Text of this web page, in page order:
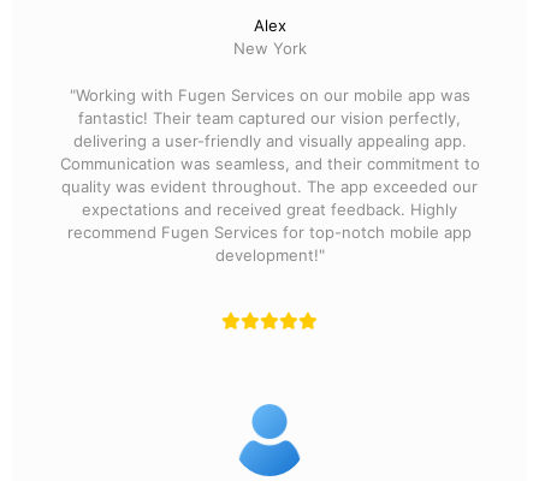
Alex
New York
"Working with Fugen Services on our mobile app was
fantastic! Their team captured our vision perfectly,
delivering a user-friendly and visually appealing app.
Communication was seamless, and their commitment to
quality was evident throughout. The app exceeded our
expectations and received great feedback. Highly
recommend Fugen Services for top-notch mobile app
development!"